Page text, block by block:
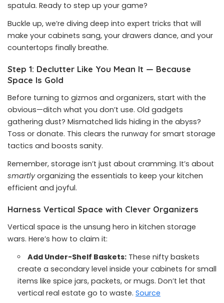
spatula. Ready to step up your game?
Buckle up, we’re diving deep into expert tricks that will
make your cabinets sang, your drawers dance, and your
countertops finally breathe.
Step 1: Declutter Like You Mean It — Because
Space Is Gold
Before turning to gizmos and organizers, start with the
obvious—ditch what you don’t use. Old gadgets
gathering dust? Mismatched lids hiding in the abyss?
Toss or donate. This clears the runway for smart storage
tactics and boosts sanity.
Remember, storage isn’t just about cramming. It’s about
smartlyorganizing the essentials to keep your kitchen
efficient and joyful.
Harness Vertical Space with Clever Organizers
Vertical space is the unsung hero in kitchen storage
wars. Here’s how to claim it:
Add Under-Shelf Baskets: These nifty baskets
create a secondary level inside your cabinets for small
items like spice jars, packets, or mugs. Don’t let that
vertical real estate go to waste. Source